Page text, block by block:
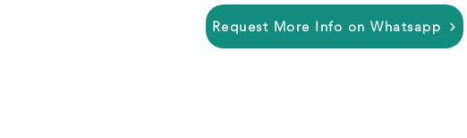
Request More Info on Whatsapp